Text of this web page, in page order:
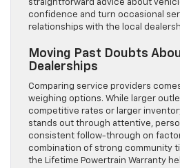
straightforward advice about
confidence and turn occasional
relationships with the local
Moving Past Doubts
Dealerships
Comparing service providers
weighing options. While larger
competitive rates or larger
stands out through attentive,
consistent follow-through on
combination of strong community
the Lifetime Powertrain Warranty